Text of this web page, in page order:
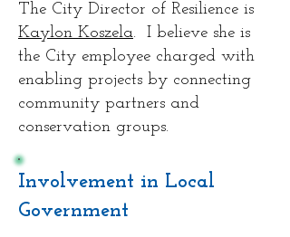
The City Director of Resilience is
Kaylon Koszela. I believe she is
the City employee charged with
enabling projects by connecting
community partners and
conservation groups.
Involvement in Local
Government